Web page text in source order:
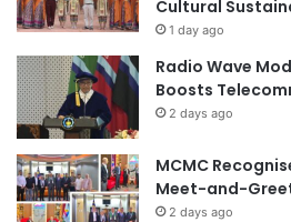
s
a
t
e
/
o
u
t
Cultural
1 day ago
Radio Wave
Boosts
2 days ago
MCMC
Meet-and-
2 days ago